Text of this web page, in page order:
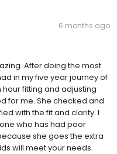
6 months ago
After doing the most
in my five year journey of
fitting and adjusting
for me. She checked and
with the fit and clarity. I
who has had poor
she goes the extra
will meet your needs.